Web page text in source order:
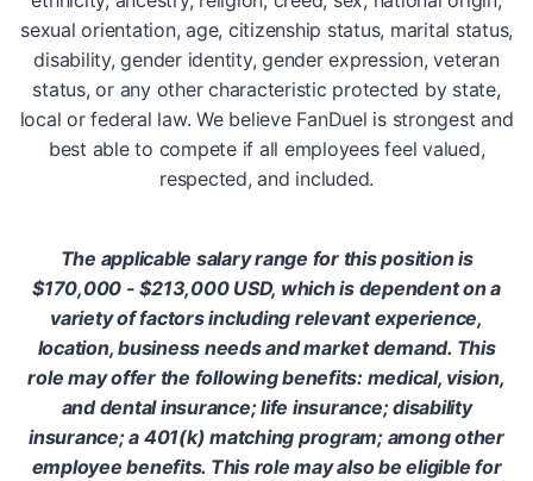
sexual orientation, age, citizenship status, marital status,
disability, gender identity, gender expression, veteran
status, or any other characteristic protected by state,
local or federal law. We believe FanDuel is strongest and
best able to compete if all employees feel valued,
respected, and included.
The applicable salary range for this position is
$170,000 - $213,000 USD, which is dependent on a
variety of factors including relevant experience,
location, business needs and market demand. This
role may offer the following benefits: medical, vision,
and dental insurance; life insurance; disability
insurance; a 401(k) matching program; among other
employee benefits. This role may also be eligible for